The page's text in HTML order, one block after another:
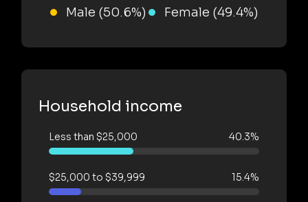
Male (50.6%) Female (49.4%)
Household income
Less than $25,000 40.3%
$25,000 to $39,999 15.4%